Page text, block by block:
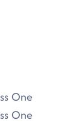
One
One